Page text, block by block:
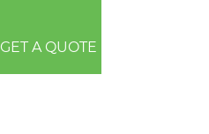
GET A QUOTE